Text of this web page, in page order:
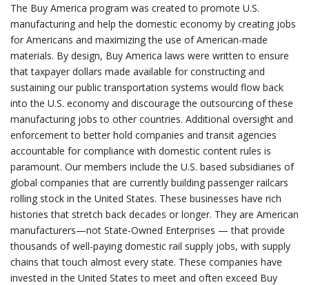
The Buy America program was created to promote U.S.
manufacturing and help the domestic economy by creating jobs
for Americans and maximizing the use of American-made
materials. By design, Buy America laws were written to ensure
that taxpayer dollars made available for constructing and
sustaining our public transportation systems would flow back
into the U.S. economy and discourage the outsourcing of these
manufacturing jobs to other countries. Additional oversight and
enforcement to better hold companies and transit agencies
accountable for compliance with domestic content rules is
paramount. Our members include the U.S. based subsidiaries of
global companies that are currently building passenger railcars
rolling stock in the United States. These businesses have rich
histories that stretch back decades or longer. They are American
manufacturers—not State-Owned Enterprises — that provide
thousands of well-paying domestic rail supply jobs, with supply
chains that touch almost every state. These companies have
invested in the United States to meet and often exceed Buy